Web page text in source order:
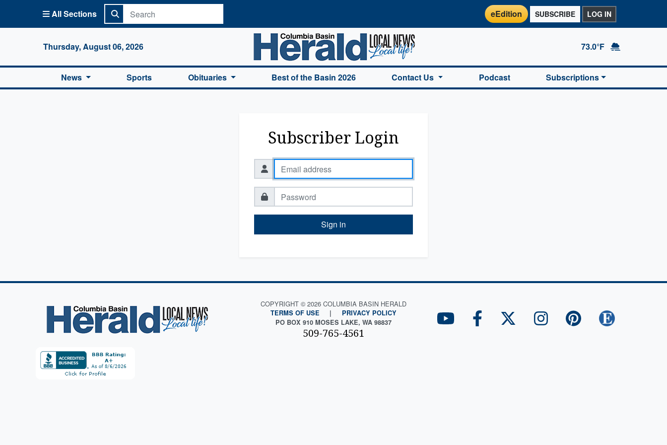
All Sections eEdition SUBSCRIBE LOG IN
Thursday, August 06, 2026
Columbia Basin Herald Home
73.0°F
News Sports Obituaries Best of the Basin 2026 Contact Us Podcast Subscriptions
Subscriber Login
Sign in
COPYRIGHT © 2026 COLUMBIA BASIN HERALD
TERMS OF USE |
PRIVACY POLICY
PO BOX 910 MOSES LAKE, WA 98837
509-765-4561